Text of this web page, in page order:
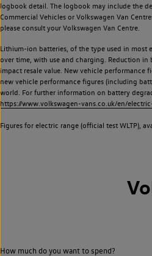
logbook detail. The logbook may include the
Commercial Vehicles or Volkswagen Van
please consult your Volkswagen Van Centre.
Lithium-ion batteries, of the type used in most
over time, with use and charging. Reduction
impact resale value. New vehicle performance
new vehicle performance figures (including
world. For further information on battery
https://www.volkswagen-vans.co.uk/en/
Figures for electric range (official test WLTP),
How much do you want to spend?